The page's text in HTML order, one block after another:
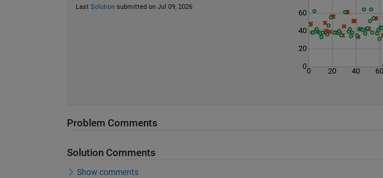
Last Solutionsubmitted on Jul 09, 2026
0 20 40 60
0
20
40
60
Problem Comments
Solution Comments
Show comments